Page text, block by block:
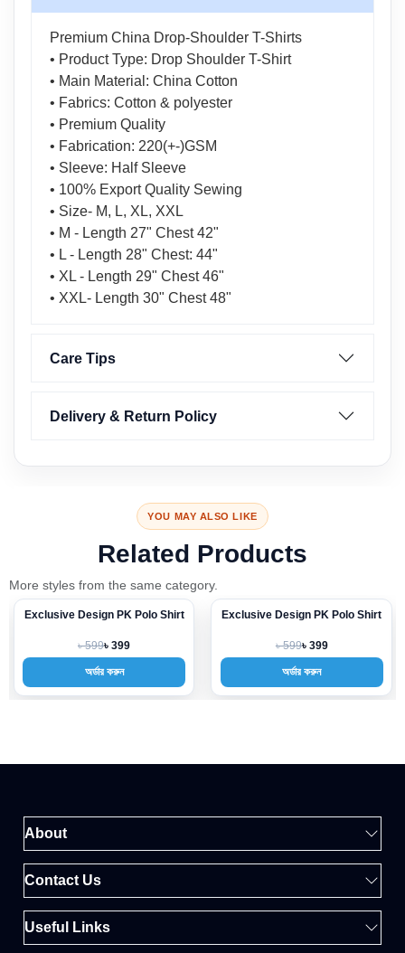
Premium China Drop-Shoulder T-Shirts
• Product Type: Drop Shoulder T-Shirt
• Main Material: China Cotton
• Fabrics: Cotton & polyester
• Premium Quality
• Fabrication: 220(+-)GSM
• Sleeve: Half Sleeve
• 100% Export Quality Sewing
• Size- M, L, XL, XXL
• M - Length 27" Chest 42"
• L - Length 28" Chest: 44"
• XL - Length 29" Chest 46"
• XXL- Length 30" Chest 48"
Care Tips
Delivery & Return Policy
YOU MAY ALSO LIKE
Related Products
More styles from the same category.
-33%
Exclusive Design PK Polo Shirt
৳ 599৳ 399
অর্ডার করুন
-33%
Exclusive Design PK Polo Shirt
৳ 599৳ 399
অর্ডার করুন
About
Contact Us
Useful Links